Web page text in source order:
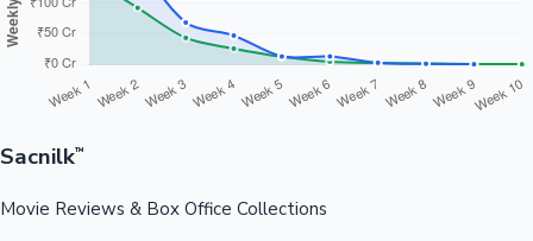
Sacnilk™
Movie Reviews & Box Office Collections